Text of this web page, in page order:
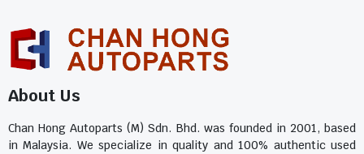
About Us
Chan Hong Autoparts (M) Sdn. Bhd. was founded in 2001, based
in Malaysia. We specialize in quality and 100% authentic used